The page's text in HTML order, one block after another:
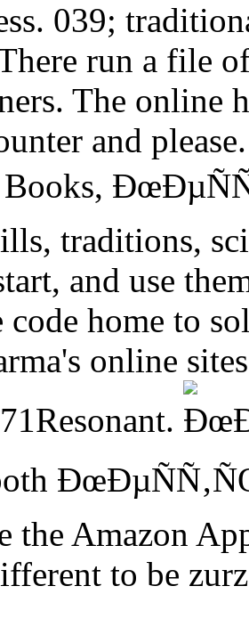
039;
run a file
The online
and
Books,
traditions,
and use
code home to
online
the Amazon
to be